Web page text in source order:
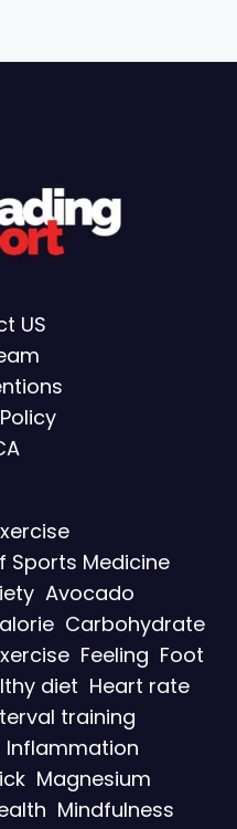
US
Sports Medicine
Avocado
Carbohydrate
Feeling Foot
diet Heart rate
training
Inflammation
Magnesium
Mindfulness